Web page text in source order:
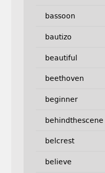
bassoon
bautizo
beautiful
beethoven
beginner
behindthescene
belcrest
believe